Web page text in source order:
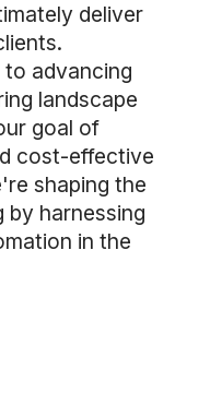
deliver
advancing
landscape
goal of
cost-effective
shaping the
harnessing
in the